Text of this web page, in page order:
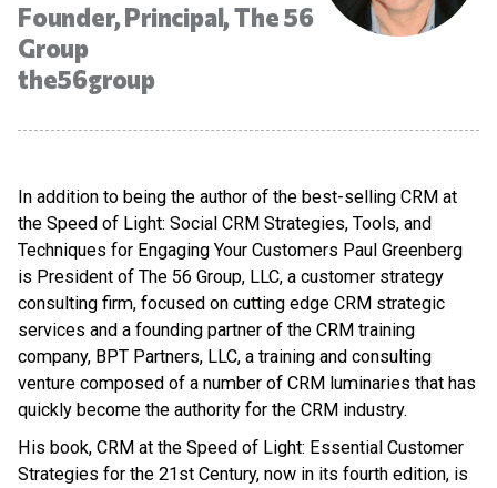
Founder, Principal, The 56
Group
the56group
In addition to being the author of the best-selling CRM at
the Speed of Light: Social CRM Strategies, Tools, and
Techniques for Engaging Your Customers Paul Greenberg
is President of The 56 Group, LLC, a customer strategy
consulting firm, focused on cutting edge CRM strategic
services and a founding partner of the CRM training
company, BPT Partners, LLC, a training and consulting
venture composed of a number of CRM luminaries that has
quickly become the authority for the CRM industry.
His book, CRM at the Speed of Light: Essential Customer
Strategies for the 21st Century, now in its fourth edition, is